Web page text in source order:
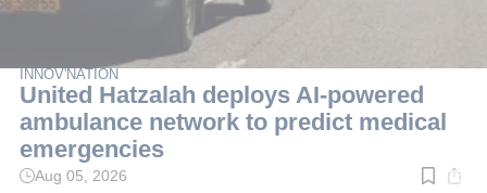
INNOV'NATION
United Hatzalah deploys AI-powered
ambulance network to predict medical
emergencies
Read
Aug 05, 2026